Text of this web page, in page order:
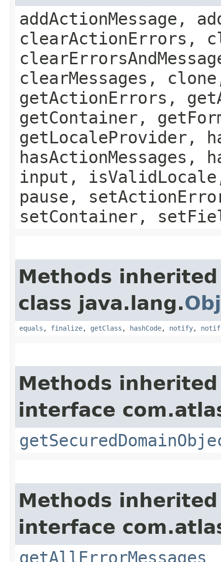
addActionMessage,
clearActionErrors,
clearMessages,
getActionErrors,
getContainer,
getLocaleProvider,
input,
pause,
setContainer,
Methods
class java.lang.
equals , finalize, getClass , hashCode, notify,
Methods
interface
Methods
interface
getAllErrorMessages